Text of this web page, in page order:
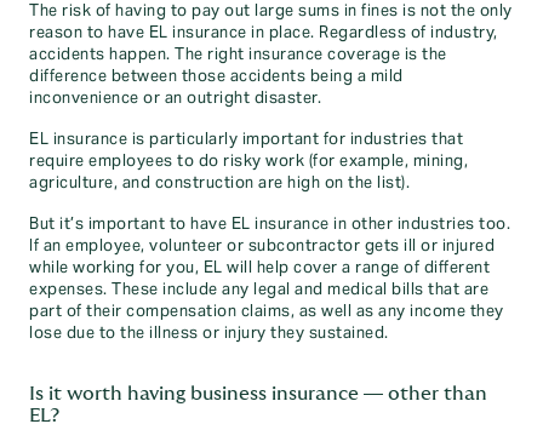
The risk of having to pay out large sums in fines is not the only
reason to have EL insurance in place. Regardless of industry,
accidents happen. The right insurance coverage is the
difference between those accidents being a mild
inconvenience or an outright disaster.
EL insurance is particularly important for industries that
require employees to do risky work (for example, mining,
agriculture, and construction are high on the list).
But it’s important to have EL insurance in other industries too.
If an employee, volunteer or subcontractor gets ill or injured
while working for you, EL will help cover a range of different
expenses. These include any legal and medical bills that are
part of their compensation claims, as well as any income they
lose due to the illness or injury they sustained.
Is it worth having business insurance — other than
EL?